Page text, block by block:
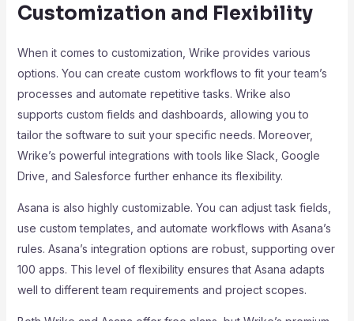
Customization and Flexibility
When it comes to customization, Wrike provides various
options. You can create custom workflows to fit your team’s
processes and automate repetitive tasks. Wrike also
supports custom fields and dashboards, allowing you to
tailor the software to suit your specific needs. Moreover,
Wrike’s powerful integrations with tools like Slack, Google
Drive, and Salesforce further enhance its flexibility.
Asana is also highly customizable. You can adjust task fields,
use custom templates, and automate workflows with Asana’s
rules. Asana’s integration options are robust, supporting over
100 apps. This level of flexibility ensures that Asana adapts
well to different team requirements and project scopes.